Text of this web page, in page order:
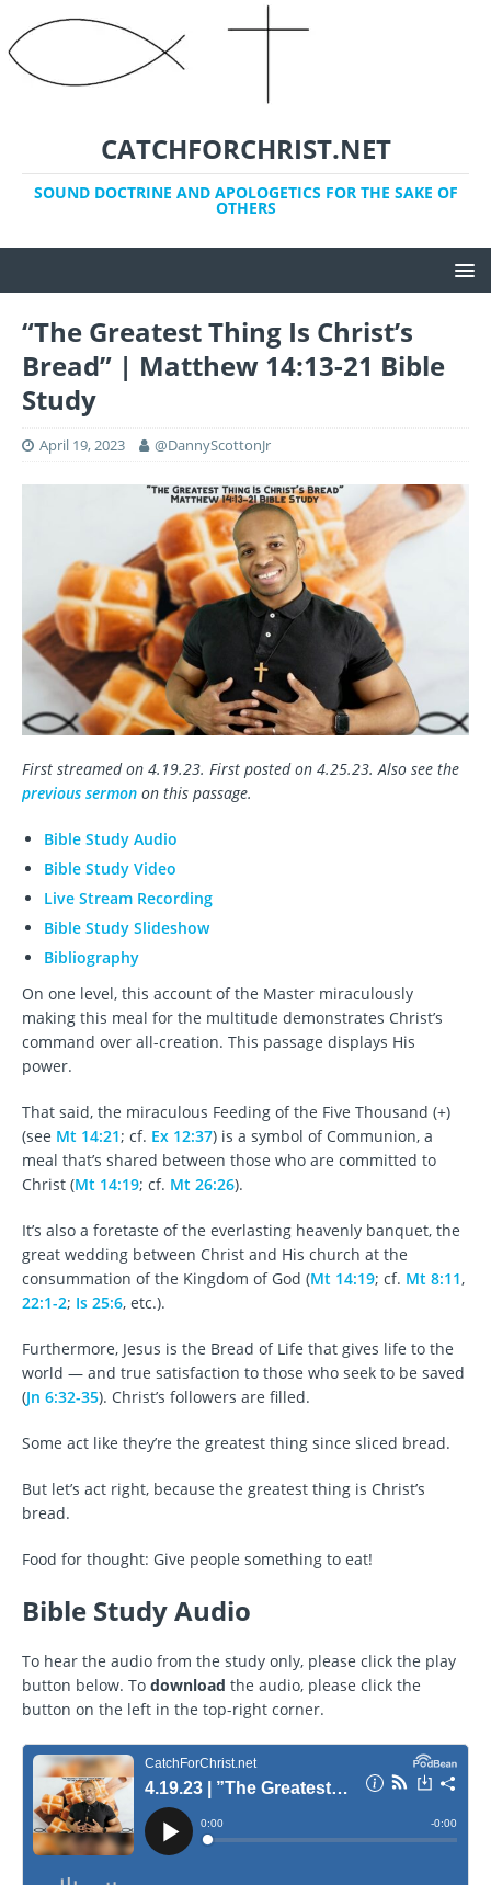
CATCHFORCHRIST.NET
SOUND DOCTRINE AND APOLOGETICS FOR THE SAKE OF
OTHERS
“The Greatest Thing Is Christ’s
Bread” | Matthew 14:13-21 Bible
Study
April 19, 2023 @DannyScottonJr
First streamed on 4.19.23. First posted on 4.25.23. Also see the
previous sermon on this passage.
Bible Study Audio
Bible Study Video
Live Stream Recording
Bible Study Slideshow
Bibliography
On one level, this account of the Master miraculously
making this meal for the multitude demonstrates Christ’s
command over all-creation. This passage displays His
power.
That said, the miraculous Feeding of the Five Thousand (+)
(see Mt 14:21; cf. Ex 12:37) is a symbol of Communion, a
meal that’s shared between those who are committed to
Christ (Mt 14:19; cf. Mt 26:26).
It’s also a foretaste of the everlasting heavenly banquet, the
great wedding between Christ and His church at the
consummation of the Kingdom of God (Mt 14:19; cf. Mt 8:11,
22:1-2; Is 25:6, etc.).
Furthermore, Jesus is the Bread of Life that gives life to the
world — and true satisfaction to those who seek to be saved
(Jn 6:32-35). Christ’s followers are filled.
Some act like they’re the greatest thing since sliced bread.
But let’s act right, because the greatest thing is Christ’s
bread.
Food for thought: Give people something to eat!
Bible Study Audio
To hear the audio from the study only, please click the play
button below. To download the audio, please click the
button on the left in the top-right corner.